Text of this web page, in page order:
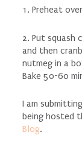
1. Preheat
2. Put squash
and then
nutmeg in a
Bake 50-60
I am
being hosted
Blog.